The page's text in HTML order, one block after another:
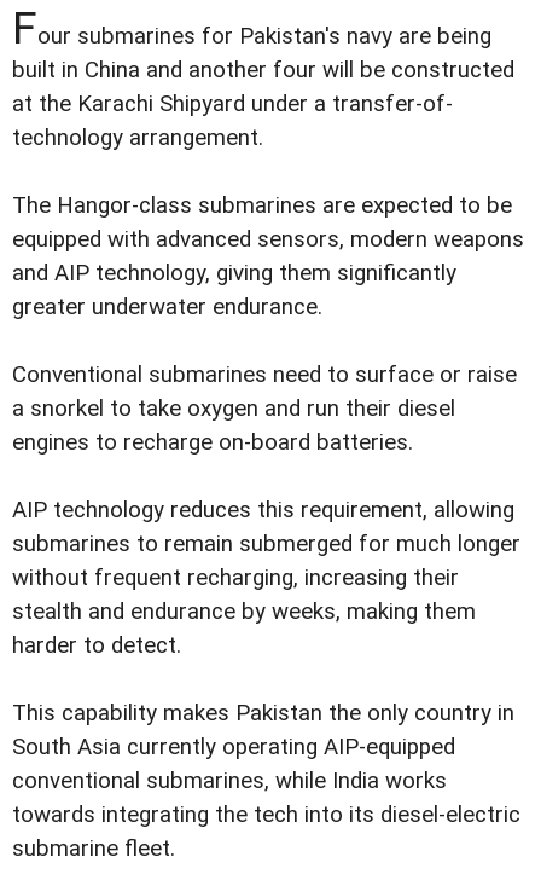
Four submarines for Pakistan's navy are being
built in China and another four will be constructed
at the Karachi Shipyard under a transfer-of-
technology arrangement.
The Hangor-class submarines are expected to be
equipped with advanced sensors, modern weapons
and AIP technology, giving them significantly
greater underwater endurance.
Conventional submarines need to surface or raise
a snorkel to take oxygen and run their diesel
engines to recharge on-board batteries.
AIP technology reduces this requirement, allowing
submarines to remain submerged for much longer
without frequent recharging, increasing their
stealth and endurance by weeks, making them
harder to detect.
This capability makes Pakistan the only country in
South Asia currently operating AIP-equipped
conventional submarines, while India works
towards integrating the tech into its diesel-electric
submarine fleet.